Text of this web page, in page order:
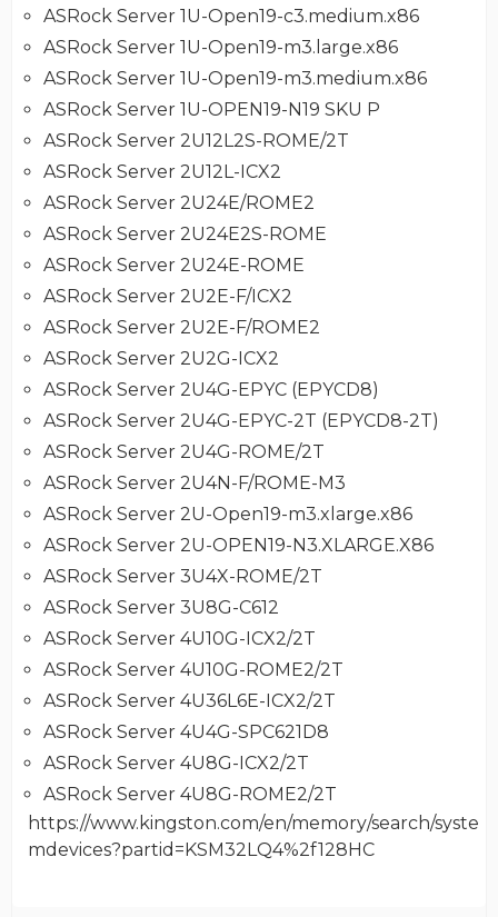
ASRock Server 1U-Open19-c3.medium.x86
ASRock Server 1U-Open19-m3.large.x86
ASRock Server 1U-Open19-m3.medium.x86
ASRock Server 1U-OPEN19-N19 SKU P
ASRock Server 2U12L2S-ROME/2T
ASRock Server 2U12L-ICX2
ASRock Server 2U24E/ROME2
ASRock Server 2U24E2S-ROME
ASRock Server 2U24E-ROME
ASRock Server 2U2E-F/ICX2
ASRock Server 2U2E-F/ROME2
ASRock Server 2U2G-ICX2
ASRock Server 2U4G-EPYC (EPYCD8)
ASRock Server 2U4G-EPYC-2T (EPYCD8-2T)
ASRock Server 2U4G-ROME/2T
ASRock Server 2U4N-F/ROME-M3
ASRock Server 2U-Open19-m3.xlarge.x86
ASRock Server 2U-OPEN19-N3.XLARGE.X86
ASRock Server 3U4X-ROME/2T
ASRock Server 3U8G-C612
ASRock Server 4U10G-ICX2/2T
ASRock Server 4U10G-ROME2/2T
ASRock Server 4U36L6E-ICX2/2T
ASRock Server 4U4G-SPC621D8
ASRock Server 4U8G-ICX2/2T
ASRock Server 4U8G-ROME2/2T
https://www.kingston.com/en/memory/search/syste
mdevices?partid=KSM32LQ4%2f128HC